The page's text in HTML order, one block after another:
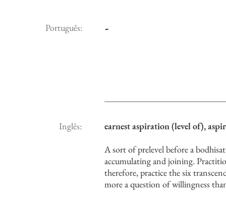
Português: -
Inglês:
earnest aspiration (level of),
A sort of prelevel before a
accumulating and joining.
therefore, practice the six
more a question of willingness